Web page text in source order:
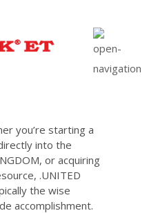
you’re starting a
into the
or acquiring
.UNITED
the wise
accomplishment.